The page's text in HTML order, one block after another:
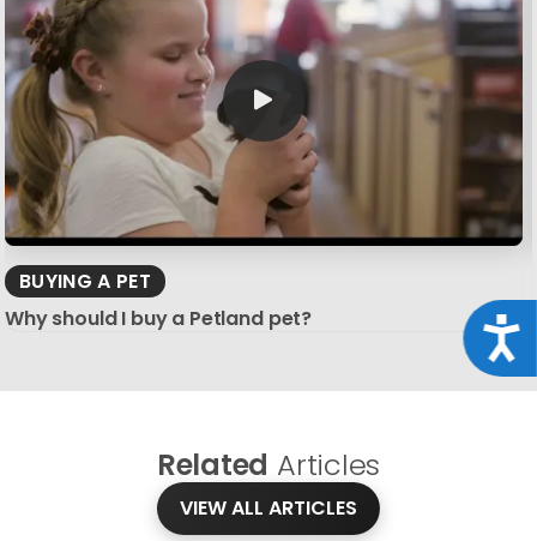
BUYING A PET
Why should I buy a Petland pet?
Related Articles
VIEW ALL ARTICLES